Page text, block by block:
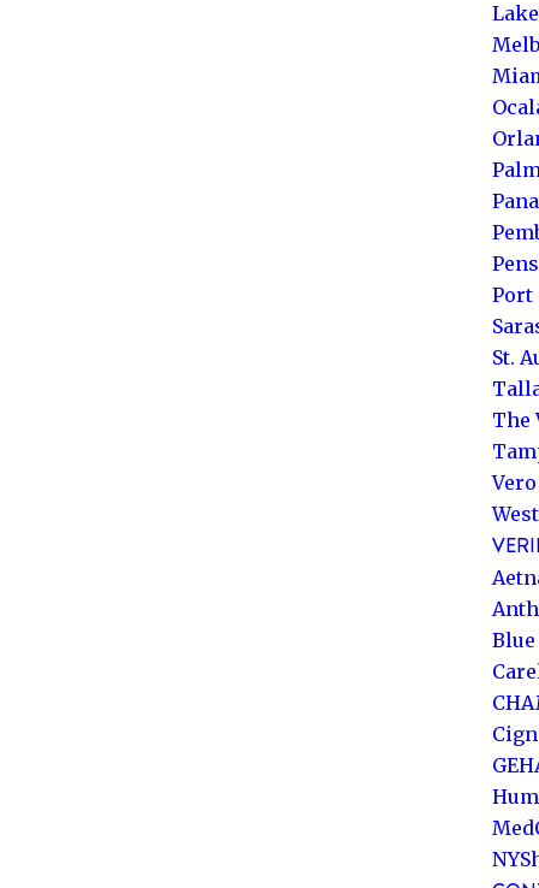
Port
St.
The